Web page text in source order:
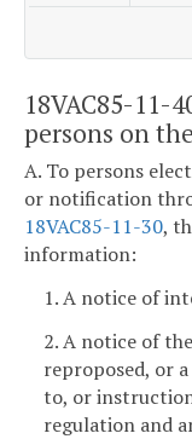
18VAC85-11-
persons on
A. To persons
or notification
18VAC85-11-30,
information:
1. A notice of
2. A notice of
reproposed, or
to, or
regulation and